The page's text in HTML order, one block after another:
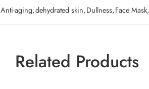
Anti-aging,dehydrated skin,Dullness,Face Mask,
Related Products